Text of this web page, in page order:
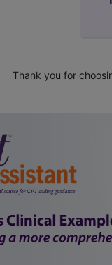
Thank you for